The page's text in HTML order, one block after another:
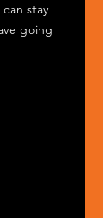
stay
going